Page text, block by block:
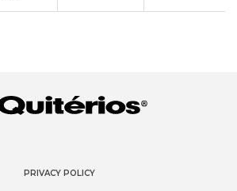
PRIVACY POLICY